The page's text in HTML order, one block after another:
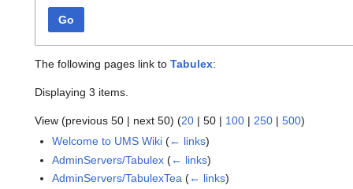
Go
The following pages link to Tabulex:
Displaying 3 items.
View (previous 50 | next 50) (20 | 50 | 100 | 250 | 500)
Welcome to UMS Wiki (← links)
AdminServers/Tabulex (← links)
AdminServers/TabulexTea (← links)